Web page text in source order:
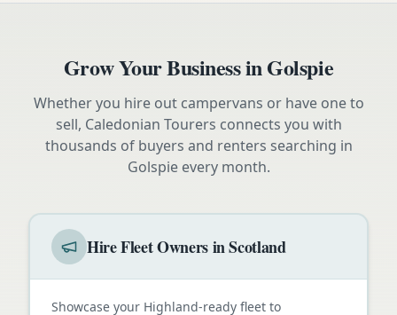
Grow Your Business inGolspie
Whether you hire out campervans or have one to
sell, Caledonian Tourers connects you with
thousands of buyers and renters searching in
Golspieevery month.
Hire Fleet Owners in Scotland
Showcase your Highland-ready fleet to